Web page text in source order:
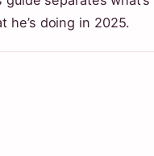
he’s doing in 2025.